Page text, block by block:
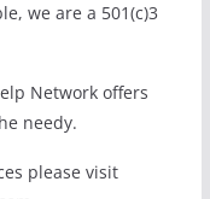
we are a 501(c)3
Network offers
needy.
please visit